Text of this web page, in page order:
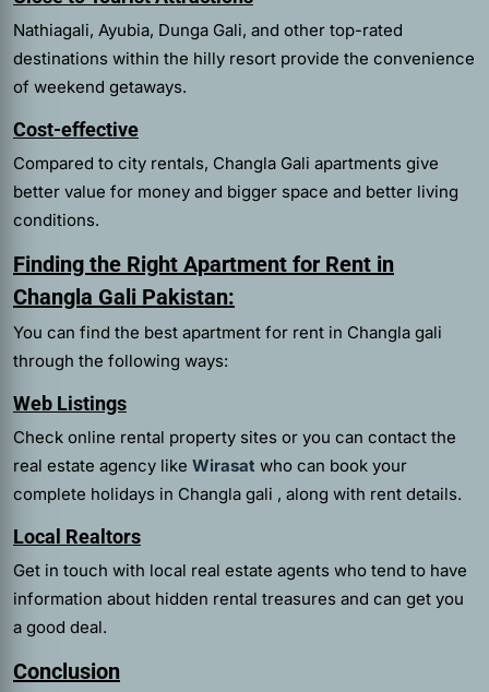
Nathiagali, Ayubia, Dunga Gali, and other top-rated
destinations within the hilly resort provide the convenience
of weekend getaways.
Cost-effective
Compared to city rentals, Changla Gali apartments give
better value for money and bigger space and better living
conditions.
Finding the Right Apartment for Rent in
Changla Gali Pakistan:
You can find the best apartment for rent in Changla gali
through the following ways:
Web Listings
Check online rental property sites or you can contact the
real estate agency like Wirasat who can book your
complete holidays in Changla gali , along with rent details.
Local Realtors
Get in touch with local real estate agents who tend to have
information about hidden rental treasures and can get you
a good deal.
Conclusion